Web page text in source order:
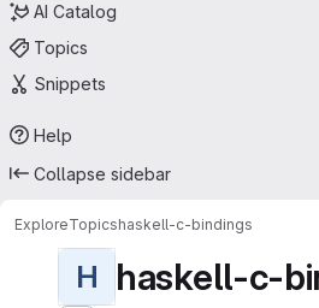
AI Catalog
Topics
Snippets
Help
Collapse sidebar
ExploreTopicshaskell-c-bindings
H haskell-c-